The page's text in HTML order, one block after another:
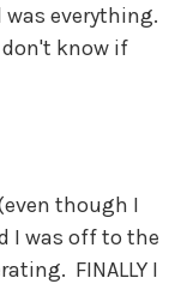
everything.
know if
though I
I was off to the
FINALLY I